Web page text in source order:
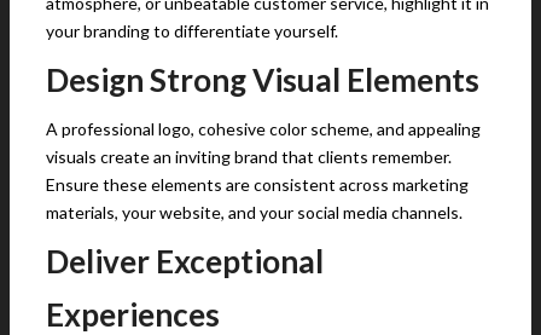
your branding to differentiate yourself.
Design Strong Visual Elements
A professional logo, cohesive color scheme, and appealing
visuals create an inviting brand that clients remember.
Ensure these elements are consistent across marketing
materials, your website, and your social media channels.
Deliver Exceptional
Experiences